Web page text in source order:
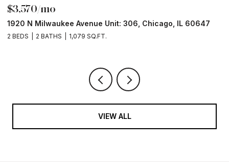
$3,570/mo
1920 N Milwaukee Avenue Unit: 306, Chicago, IL 60647
2 BEDS 2 BATHS 1,079 SQ.FT.
VIEW ALL